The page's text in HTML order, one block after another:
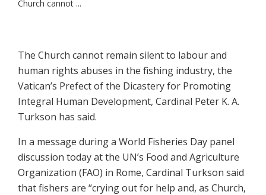
Church cannot ...
The Church cannot remain silent to labour and
human rights abuses in the fishing industry, the
Vatican’s Prefect of the Dicastery for Promoting
Integral Human Development, Cardinal Peter K. A.
Turkson has said.
In a message during a World Fisheries Day panel
discussion today at the UN’s Food and Agriculture
Organization (FAO) in Rome, Cardinal Turkson said
that fishers are “crying out for help and, as Church,